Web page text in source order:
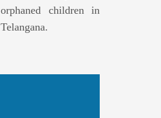
orphaned children in
Telangana.